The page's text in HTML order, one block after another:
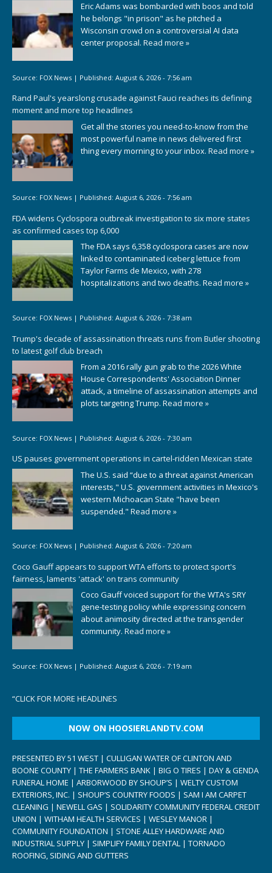
Eric Adams was bombarded with boos and told
he belongs "in prison" as he pitched a
Wisconsin crowd on a controversial AI data
center proposal. Read more »
Source: FOX News | Published: August 6, 2026 - 7:56 am
Rand Paul's yearslong crusade against Fauci reaches its defining
moment and more top headlines
Get all the stories you need-to-know from the
most powerful name in news delivered first
thing every morning to your inbox. Read more »
Source: FOX News | Published: August 6, 2026 - 7:56 am
FDA widens Cyclospora outbreak investigation to six more states
as confirmed cases top 6,000
The FDA says 6,358 cyclospora cases are now
linked to contaminated iceberg lettuce from
Taylor Farms de Mexico, with 278
hospitalizations and two deaths. Read more »
Source: FOX News | Published: August 6, 2026 - 7:38 am
Trump's decade of assassination threats runs from Butler shooting
to latest golf club breach
From a 2016 rally gun grab to the 2026 White
House Correspondents' Association Dinner
attack, a timeline of assassination attempts and
plots targeting Trump. Read more »
Source: FOX News | Published: August 6, 2026 - 7:30 am
US pauses government operations in cartel-ridden Mexican state
The U.S. said “due to a threat against American
interests," U.S. government activities in Mexico's
western Michoacan State "have been
suspended." Read more »
Source: FOX News | Published: August 6, 2026 - 7:20 am
Coco Gauff appears to support WTA efforts to protect sport's
fairness, laments 'attack' on trans community
Coco Gauff voiced support for the WTA's SRY
gene-testing policy while expressing concern
about animosity directed at the transgender
community. Read more »
Source: FOX News | Published: August 6, 2026 - 7:19 am
“CLICK FOR MORE HEADLINES
NOW ON HOOSIERLANDTV.COM
PRESENTED BY 51 WEST | CULLIGAN WATER OF CLINTON AND
BOONE COUNTY | THE FARMERS BANK | BIG O TIRES | DAY & GENDA
FUNERAL HOME | ARBORWOOD BY SHOUP’S | WELTY CUSTOM
EXTERIORS, INC. | SHOUP’S COUNTRY FOODS | SAM I AM CARPET
CLEANING | NEWELL GAS | SOLIDARITY COMMUNITY FEDERAL CREDIT
UNION | WITHAM HEALTH SERVICES | WESLEY MANOR |
COMMUNITY FOUNDATION | STONE ALLEY HARDWARE AND
INDUSTRIAL SUPPLY | SIMPLIFY FAMILY DENTAL | TORNADO
ROOFING, SIDING AND GUTTERS